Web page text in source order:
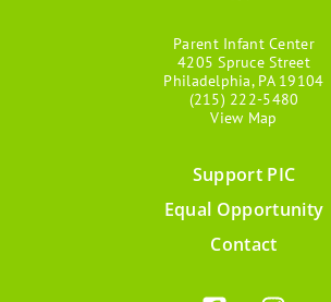
Parent Infant Center
4205 Spruce Street
Philadelphia, PA 19104
(215) 222-5480
View Map
Support PIC
Equal Opportunity
Contact